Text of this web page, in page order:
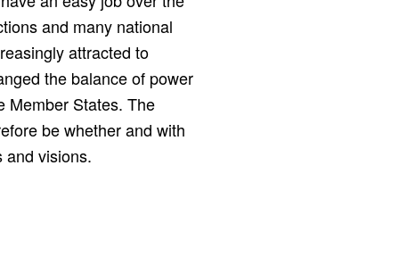
and many national
attracted to
the balance of power
Member States. The
be whether and with
and visions.